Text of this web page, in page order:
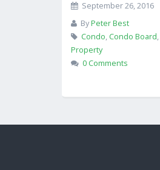
September 26, 2016
ByPeter Best
Condo, Condo Board,
Property
0 Comments